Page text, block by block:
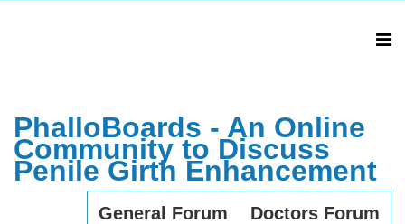
PhalloBoards - An Online
Community to Discuss
Penile Girth Enhancement
General Forum Doctors Forum